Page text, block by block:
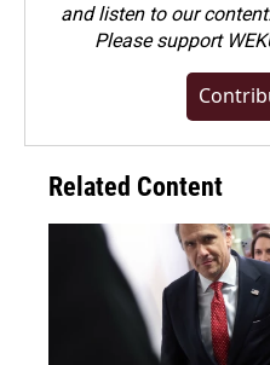
and listen to our
Pleasesupport
Related Content